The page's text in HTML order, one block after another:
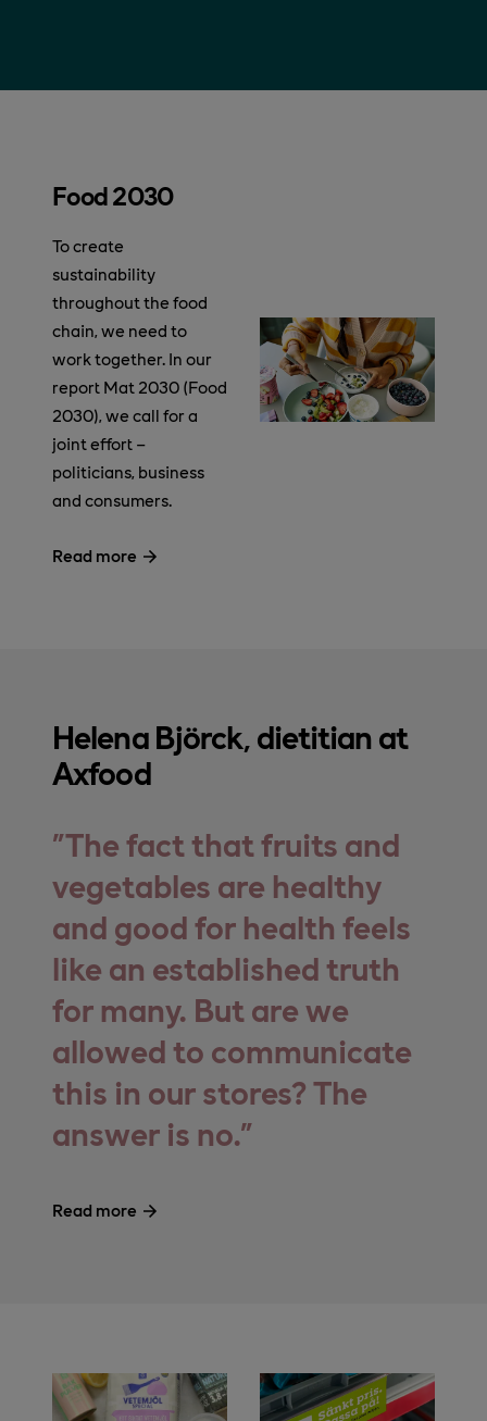
Food 2030
To create
sustainability
throughout the food
chain, we need to
work together. In our
report Mat 2030 (Food
2030), we call for a
joint effort –
politicians, business
and consumers.
Read more
Helena Björck, dietitian at
Axfood
The fact that fruits and
vegetables are healthy
and good for health feels
like an established truth
for many. But are we
allowed to communicate
this in our stores? The
answer is no.
Read more